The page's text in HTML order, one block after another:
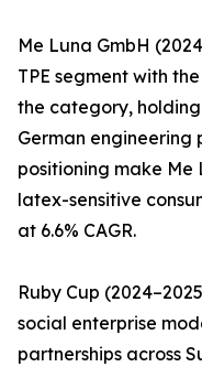
Me Luna GmbH
TPE segment with
the category,
German
positioning make
latex-sensitive
at 6.6% CAGR.
Ruby Cup
social enterprise
partnerships across